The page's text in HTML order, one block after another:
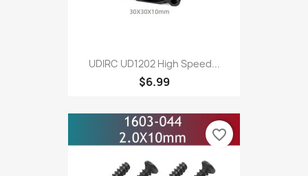
UDIRC UD1202 High Speed...
$6.99
favorite_border